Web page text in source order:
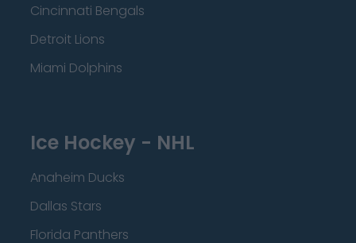
Cincinnati Bengals
Detroit Lions
Miami Dolphins
Ice Hockey - NHL
Anaheim Ducks
Dallas Stars
Florida Panthers